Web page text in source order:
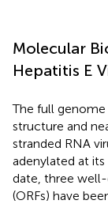
Molecular
Hepatitis E
The full
structure and
stranded RNA
adenylated at its
date, three
(ORFs) have